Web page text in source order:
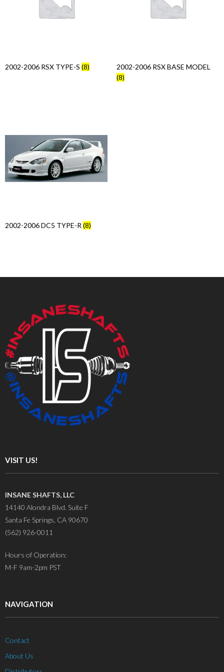
2002-2006 RSX TYPE-S (8)
2002-2006 RSX BASE MODEL
(8)
2002-2006 DC5 TYPE-R (8)
VISIT US!
INSANE SHAFTS, LLC
14140 Alondra Blvd. Suite F
Santa Fe Springs, CA 90670
(562) 926-0011
Hours of Operation:
M-F 9am-2pm PST
NAVIGATION
Contact
About Us